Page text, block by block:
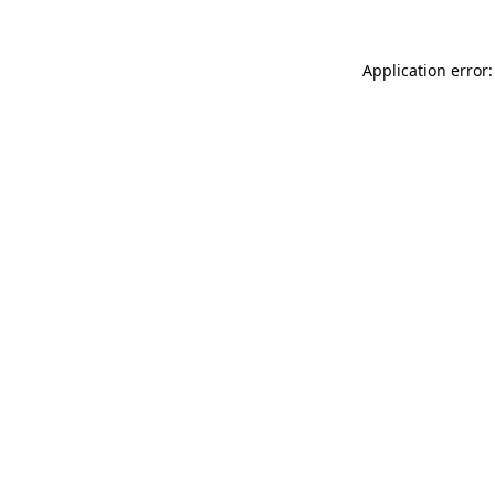
Application